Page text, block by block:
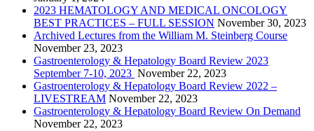
2023 HEMATOLOGY AND MEDICAL ONCOLOGY
BEST PRACTICES – FULL SESSION November 30, 2023
Archived Lectures from the William M. Steinberg Course
November 23, 2023
Gastroenterology & Hepatology Board Review 2023
September 7-10, 2023 November 22, 2023
Gastroenterology & Hepatology Board Review 2022 –
LIVESTREAM November 22, 2023
Gastroenterology & Hepatology Board Review On Demand
November 22, 2023